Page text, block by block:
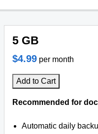
5 GB
$4.99 per month
Add to Cart
Recommended for
Automatic daily